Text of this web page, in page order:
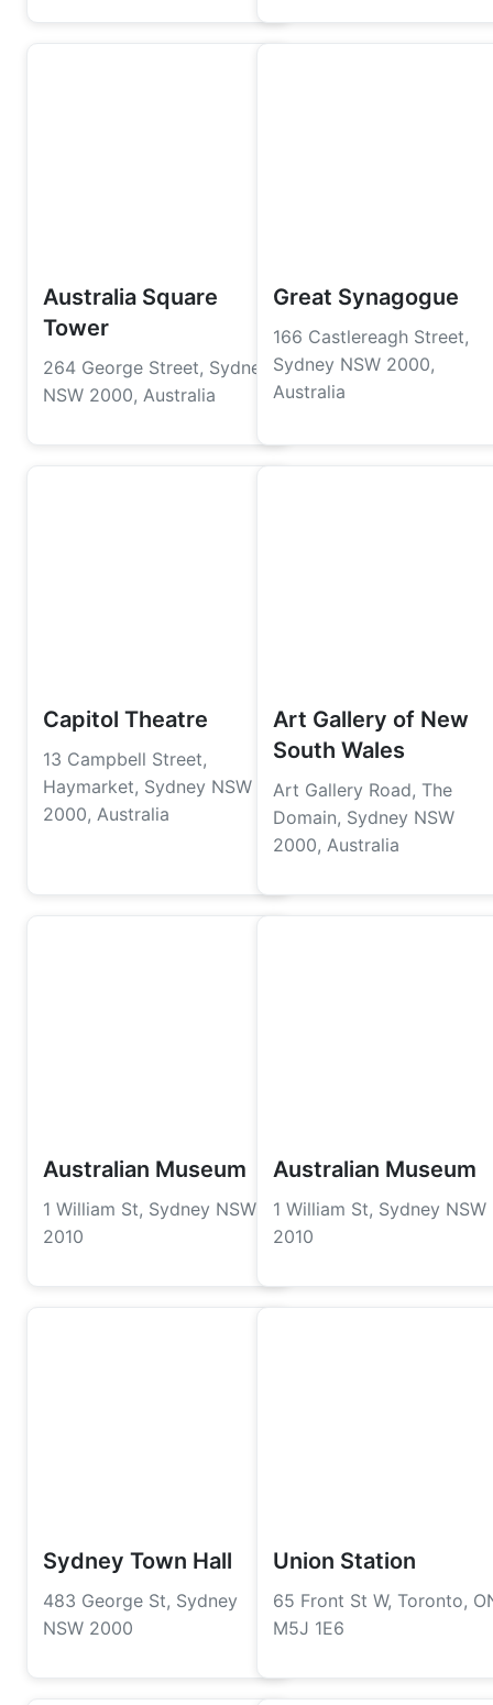
Australia Square
Tower
264 George Street, Sydney
NSW 2000, Australia
Great Synagogue
166 Castlereagh Street,
Sydney NSW 2000,
Australia
Capitol Theatre
13 Campbell Street,
Haymarket, Sydney NSW
2000, Australia
Art Gallery of New
South Wales
Art Gallery Road, The
Domain, Sydney NSW
2000, Australia
Australian Museum
1 William St, Sydney NSW
2010
Australian Museum
1 William St, Sydney NSW
2010
Sydney Town Hall
483 George St, Sydney
NSW 2000
Union Station
65 Front St W, Toronto,
M5J 1E6